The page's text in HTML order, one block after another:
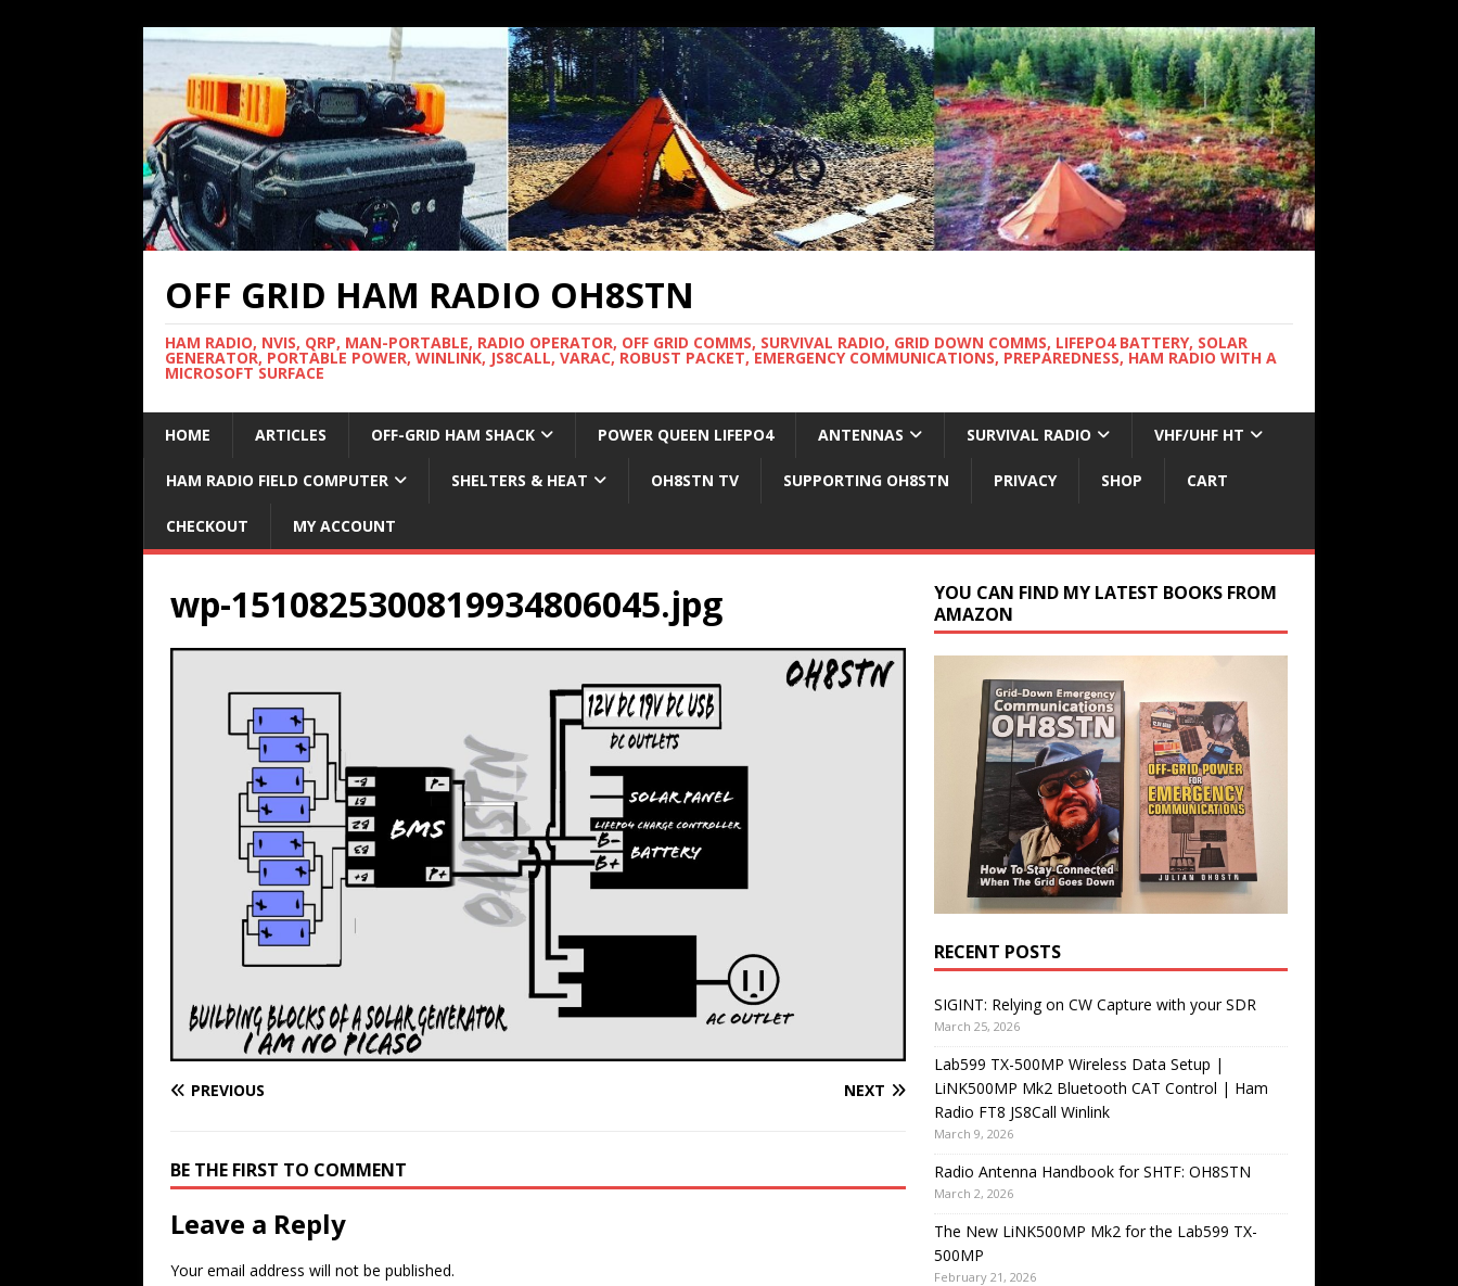
OFF GRID HAM RADIO OH8STN
HAM RADIO, NVIS, QRP, MAN-PORTABLE, RADIO OPERATOR, OFF GRID COMMS, SURVIVAL RADIO, GRID DOWN COMMS, LIFEPO4 BATTERY, SOLAR
GENERATOR, PORTABLE POWER, WINLINK, JS8CALL, VARAC, ROBUST PACKET, EMERGENCY COMMUNICATIONS, PREPAREDNESS, HAM RADIO WITH A
MICROSOFT SURFACE
HOME ARTICLES OFF-GRID HAM SHACK POWER QUEEN LIFEPO4 ANTENNAS SURVIVAL RADIO VHF/UHF HT
HAM RADIO FIELD COMPUTER SHELTERS & HEAT OH8STN TV SUPPORTING OH8STN PRIVACY SHOP CART
CHECKOUT MY ACCOUNT
wp-1510825300819934806045.jpg
PREVIOUS NEXT
BE THE FIRST TO COMMENT
Leave a Reply
Your email address will not be published.
YOU CAN FIND MY LATEST BOOKS FROM
AMAZON
RECENT POSTS
SIGINT: Relying on CW Capture with your SDR
March 25, 2026
Lab599 TX-500MP Wireless Data Setup |
LiNK500MP Mk2 Bluetooth CAT Control | Ham
Radio FT8 JS8Call Winlink
March 9, 2026
Radio Antenna Handbook for SHTF: OH8STN
March 2, 2026
The New LiNK500MP Mk2 for the Lab599 TX-
500MP
February 21, 2026